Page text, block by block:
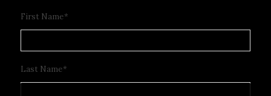
First Name*
Last Name*